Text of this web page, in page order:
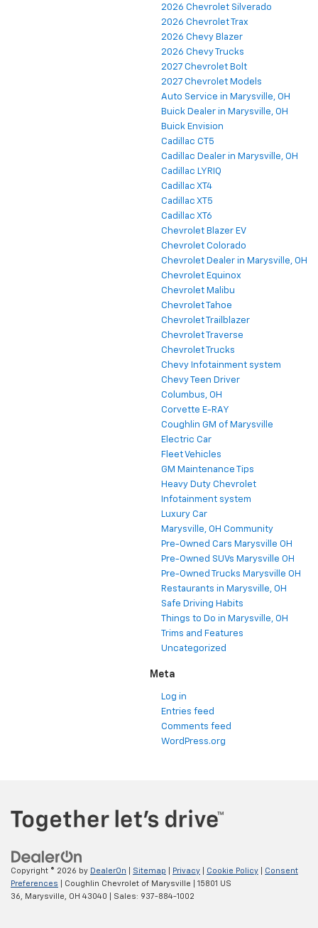
2026 Chevrolet Silverado
2026 Chevrolet Trax
2026 Chevy Blazer
2026 Chevy Trucks
2027 Chevrolet Bolt
2027 Chevrolet Models
Auto Service in Marysville, OH
Buick Dealer in Marysville, OH
Buick Envision
Cadillac CT5
Cadillac Dealer in Marysville, OH
Cadillac LYRIQ
Cadillac XT4
Cadillac XT5
Cadillac XT6
Chevrolet Blazer EV
Chevrolet Colorado
Chevrolet Dealer in Marysville, OH
Chevrolet Equinox
Chevrolet Malibu
Chevrolet Tahoe
Chevrolet Trailblazer
Chevrolet Traverse
Chevrolet Trucks
Chevy Infotainment system
Chevy Teen Driver
Columbus, OH
Corvette E-RAY
Coughlin GM of Marysville
Electric Car
Fleet Vehicles
GM Maintenance Tips
Heavy Duty Chevrolet
Infotainment system
Luxury Car
Marysville, OH Community
Pre-Owned Cars Marysville OH
Pre-Owned SUVs Marysville OH
Pre-Owned Trucks Marysville OH
Restaurants in Marysville, OH
Safe Driving Habits
Things to Do in Marysville, OH
Trims and Features
Uncategorized
Meta
Log in
Entries feed
Comments feed
WordPress.org
Copyright © 2026 by DealerOn Sitemap Privacy Cookie Policy
Consent
Preferences | Coughlin Chevrolet of Marysville
15801 US
36,
Marysville, OH 43040 | Sales: 937-884-1002